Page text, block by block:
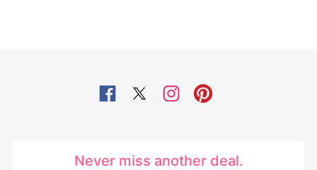
Never miss another deal.